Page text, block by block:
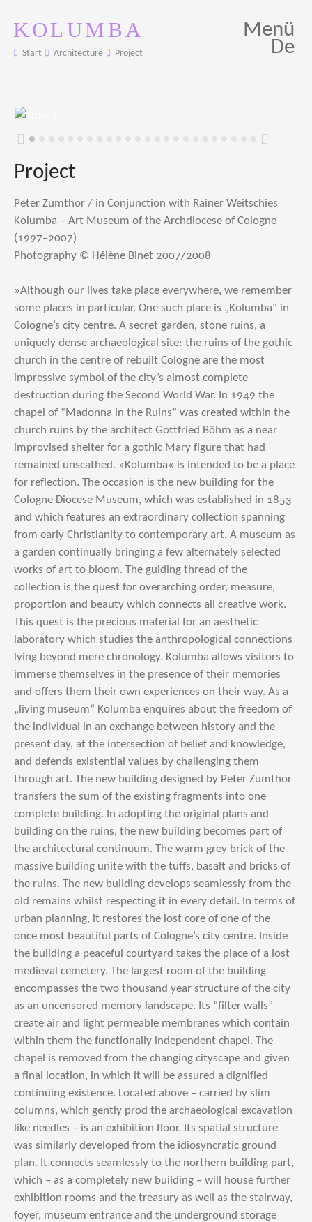
KOLUMBA
Start Architecture Project
Menü
De
Zurück Weiter
Project
Peter Zumthor / in Conjunction with Rainer Weitschies
Kolumba – Art Museum of the Archdiocese of Cologne
(1997–2007)
Photography © Hélène Binet 2007/2008
»Although our lives take place everywhere, we remember
some places in particular. One such place is „Kolumba“ in
Cologne’s city centre. A secret garden, stone ruins, a
uniquely dense archaeological site: the ruins of the gothic
church in the centre of rebuilt Cologne are the most
impressive symbol of the city’s almost complete
destruction during the Second World War. In 1949 the
chapel of “Madonna in the Ruins” was created within the
church ruins by the architect Gottfried Böhm as a near
improvised shelter for a gothic Mary figure that had
remained unscathed. »Kolumba« is intended to be a place
for reflection. The occasion is the new building for the
Cologne Diocese Museum, which was established in 1853
and which features an extraordinary collection spanning
from early Christianity to contemporary art. A museum as
a garden continually bringing a few alternately selected
works of art to bloom. The guiding thread of the
collection is the quest for overarching order, measure,
proportion and beauty which connects all creative work.
This quest is the precious material for an aesthetic
laboratory which studies the anthropological connections
lying beyond mere chronology. Kolumba allows visitors to
immerse themselves in the presence of their memories
and offers them their own experiences on their way. As a
„living museum“ Kolumba enquires about the freedom of
the individual in an exchange between history and the
present day, at the intersection of belief and knowledge,
and defends existential values by challenging them
through art. The new building designed by Peter Zumthor
transfers the sum of the existing fragments into one
complete building. In adopting the original plans and
building on the ruins, the new building becomes part of
the architectural continuum. The warm grey brick of the
massive building unite with the tuffs, basalt and bricks of
the ruins. The new building develops seamlessly from the
old remains whilst respecting it in every detail. In terms of
urban planning, it restores the lost core of one of the
once most beautiful parts of Cologne’s city centre. Inside
the building a peaceful courtyard takes the place of a lost
medieval cemetery. The largest room of the building
encompasses the two thousand year structure of the city
as an uncensored memory landscape. Its “filter walls”
create air and light permeable membranes which contain
within them the functionally independent chapel. The
chapel is removed from the changing cityscape and given
a final location, in which it will be assured a dignified
continuing existence. Located above – carried by slim
columns, which gently prod the archaeological excavation
like needles – is an exhibition floor. Its spatial structure
was similarly developed from the idiosyncratic ground
plan. It connects seamlessly to the northern building part,
which – as a completely new building – will house further
exhibition rooms and the treasury as well as the stairway,
foyer, museum entrance and the underground storage